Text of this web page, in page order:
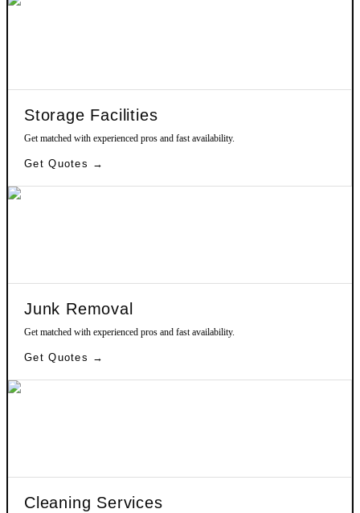
Storage Facilities
Get matched with experienced pros and fast availability.
Get Quotes →
Junk Removal
Get matched with experienced pros and fast availability.
Get Quotes →
Cleaning Services